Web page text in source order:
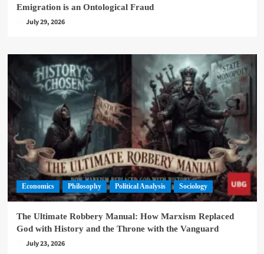
Emigration is an Ontological Fraud
July 29, 2026
Economics Philosophy Political Analysis Sociology
The Ultimate Robbery Manual: How Marxism Replaced
God with History and the Throne with the Vanguard
July 23, 2026